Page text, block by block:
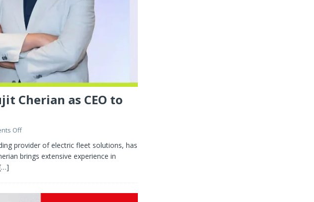
Cherian as CEO to
Off
provider of electric fleet solutions, has
brings extensive experience in